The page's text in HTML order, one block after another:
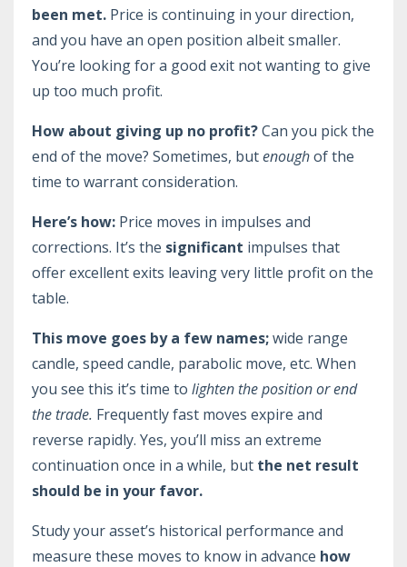
been met. Price is continuing in your direction,
and you have an open position albeit smaller.
You’re looking for a good exit not wanting to give
up too much profit.
How about giving up no profit?Can you pick the
end of the move? Sometimes, butenoughof the
time to warrant consideration.
Here’s how: Price moves in impulses and
corrections. It’s the significant impulses that
offer excellent exits leaving very little profit on the
table.
This move goes by a few names;wide range
candle, speed candle, parabolic move, etc. When
you see this it’s time to lighten the position or end
the trade. Frequently fast moves expire and
reverse rapidly. Yes, you’ll miss an extreme
continuation once in a while, but the net result
should be in your favor.
Study your asset’s historical performance and
measure these moves to know in advance how